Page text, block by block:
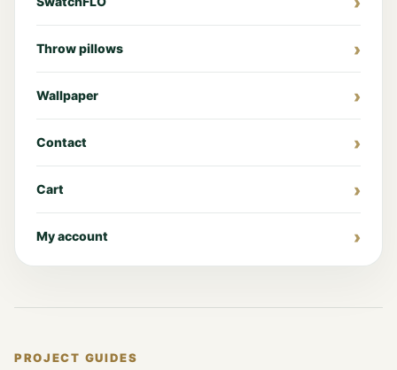
Throw pillows
Wallpaper
Contact
Cart
My account
PROJECT GUIDES